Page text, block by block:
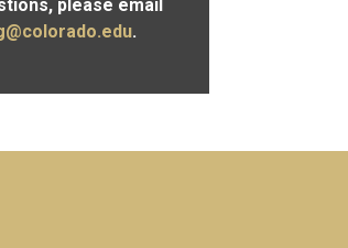
please email
.